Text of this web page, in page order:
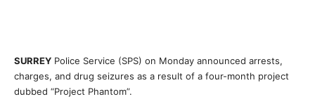
SURREY Police Service (SPS) on Monday announced arrests,
charges, and drug seizures as a result of a four-month project
dubbed “Project Phantom”.